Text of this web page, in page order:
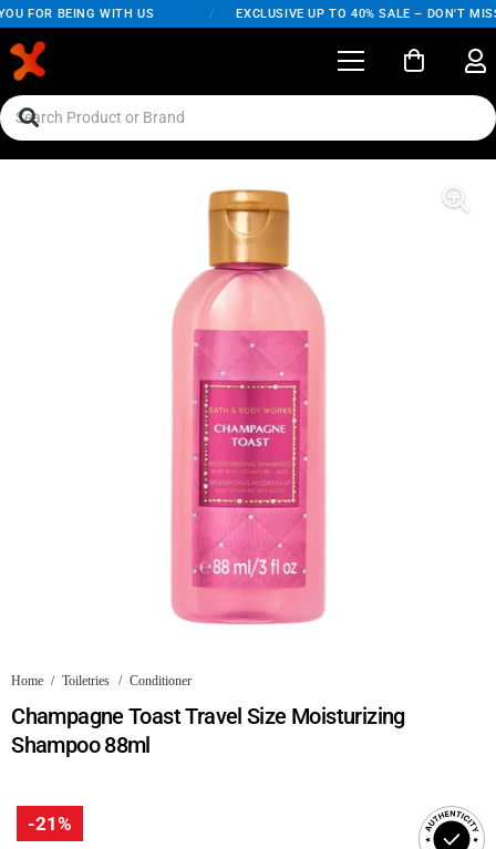
FOR BEING WITH US EXCLUSIVE UP TO 40% SALE – DON'T MISS
Home / Toiletries / Conditioner
Champagne Toast Travel Size Moisturizing
Shampoo 88ml
-21%